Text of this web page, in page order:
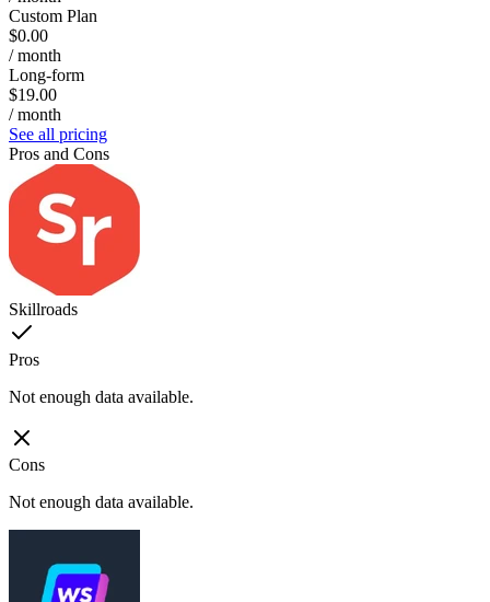
Custom Plan
$0.00
/ month
Long-form
$19.00
/ month
See all pricing
Pros and Cons
Skillroads
Pros
Not enough data available.
Cons
Not enough data available.